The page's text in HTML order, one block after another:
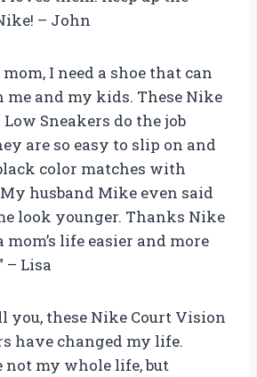
– John
mom, I need a shoe that can
me and my kids. These Nike
Sneakers do the job
are so easy to slip on and
color matches with
husband Mike even said
look younger. Thanks Nike
life easier and more
– Lisa
you, these Nike Court Vision
have changed my life.
not my whole life, but